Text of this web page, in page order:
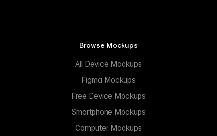
Browse Mockups
All Device Mockups
Figma Mockups
Free Device Mockups
Smartphone Mockups
Computer Mockups